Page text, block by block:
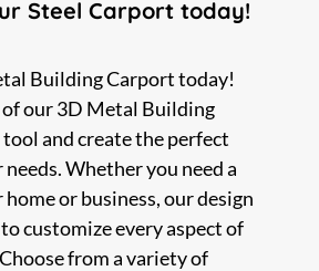
Steel Carport today!
Building Carport today!
of our 3D Metal Building
and create the perfect
Whether you need a
or business, our design
customize every aspect of
from a variety of